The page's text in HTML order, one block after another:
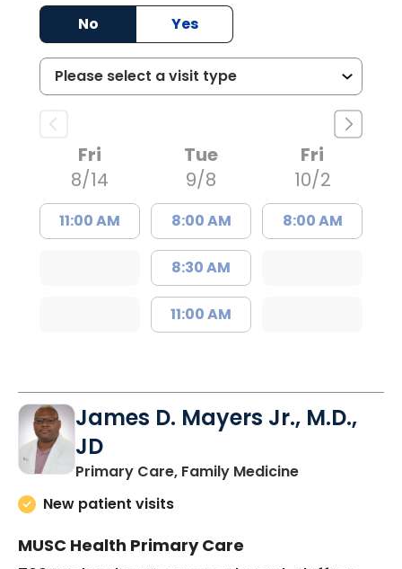
No
Yes
Fri
8/14
11:00 AM
Tue
9/8
8:00 AM
8:30 AM
11:00 AM
Fri
10/2
8:00 AM
James D. Mayers Jr., M.D.,
JD
Primary Care, Family Medicinein Bluffton, SC
New patient visits
MUSC Health Primary Care